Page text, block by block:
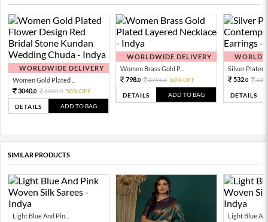
WORLDWIDE DELIVERY
Women Gold Plated ...
3040.0 6080.0 50% OFF
DETAILS ADD TO BAG
WORLDWIDE DELIVERY
Women Brass Gold P...
798.0 1995.0 60% OFF
DETAILS ADD TO BAG
Silver Plated
532.0
DETAILS
SIMILAR PRODUCTS
Light Blue And Pin...
Light Blue